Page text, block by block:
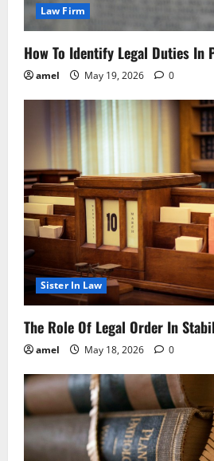
Law Firm
How To Identify Legal Duties In
amel May 19, 2026 0
Sister In Law
The Role Of Legal Order In
amel May 18, 2026 0